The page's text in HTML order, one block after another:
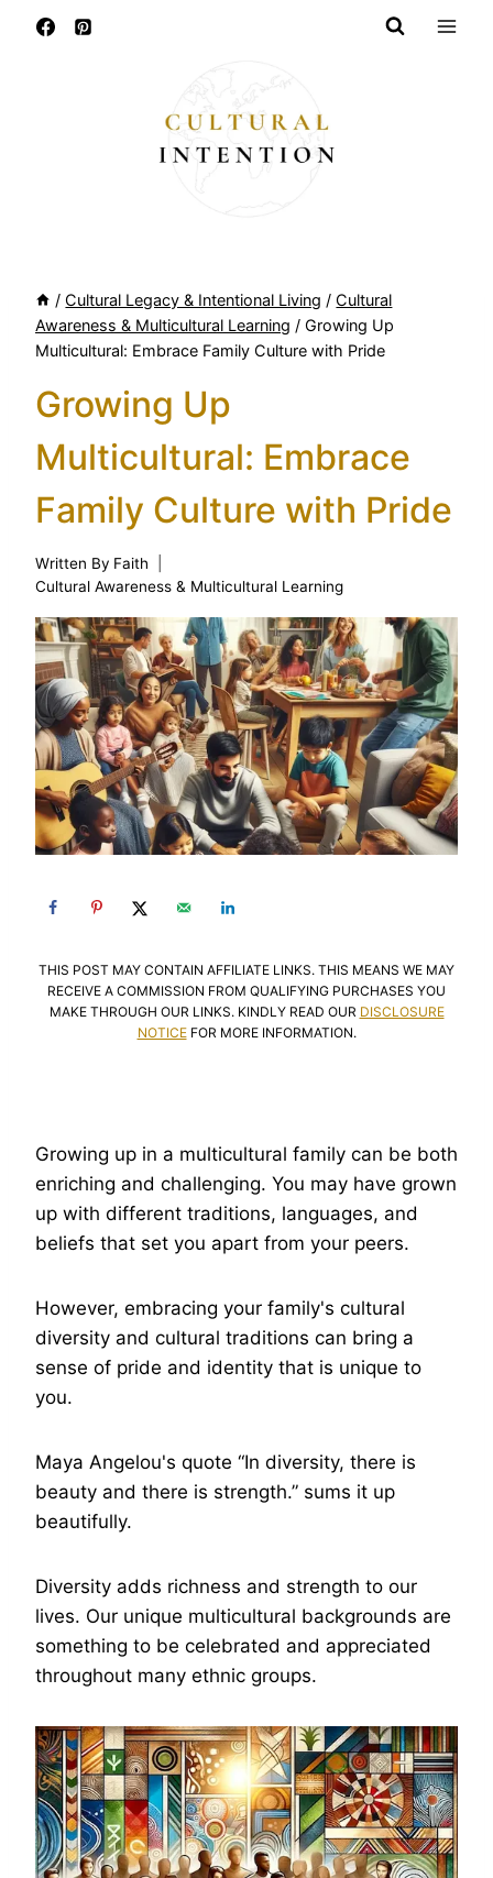
/ Cultural Legacy & Intentional Living / Cultural
Awareness & Multicultural Learning / Growing Up
Multicultural: Embrace Family Culture with Pride
Growing Up
Multicultural: Embrace
Family Culture with Pride
Written By Faith
Cultural Awareness & Multicultural Learning
THIS POST MAY CONTAIN AFFILIATE LINKS. THIS MEANS WE MAY
RECEIVE A COMMISSION FROM QUALIFYING PURCHASES YOU
MAKE THROUGH OUR LINKS. KINDLY READ OUR DISCLOSURE
NOTICEFOR MORE INFORMATION.
Growing up in a multicultural family can be both
enriching and challenging. You may have grown
up with different traditions, languages, and
beliefs that set you apart from your peers.
However, embracing your family's cultural
diversity and cultural traditions can bring a
sense of pride and identity that is unique to
you.
Maya Angelou's quote “In diversity, there is
beauty and there is strength.” sums it up
beautifully.
Diversity adds richness and strength to our
lives. Our unique multicultural backgrounds are
something to be celebrated and appreciated
throughout many ethnic groups.